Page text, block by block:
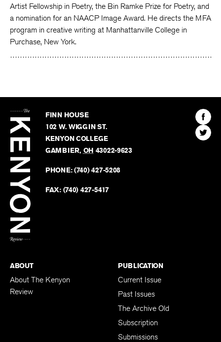
Artist Fellowship in Poetry, the Bin Ramke Prize for Poetry, and
a nomination for an NAACP Image Award. He directs the MFA
program in creative writing at Manhattanville College in
Purchase, New York.
Kenyon
Review
FINN HOUSE
102 W. WIGGIN ST.
KENYON COLLEGE
GAMBIER, OH 43022-9623
PHONE:(740) 427-5208
FAX: (740) 427-5417
Find
The
Find
The
ABOUT
About The Kenyon
Review
PUBLICATION
Current Issue
Past Issues
The Archive Old
Subscription
Submissions